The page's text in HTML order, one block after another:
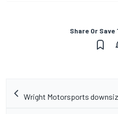
Share Or
Wright Motorsports